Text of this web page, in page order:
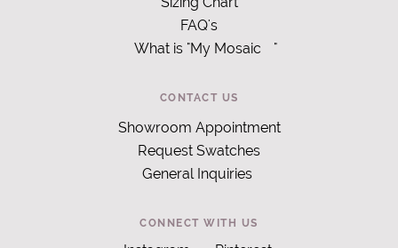
FAQ's
What is "My Mosaic
"
CONTACT US
Showroom Appointment
Request Swatches
General Inquiries
CONNECT WITH US